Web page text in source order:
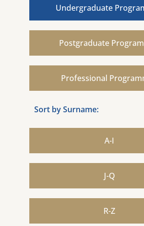
Undergraduate
Postgraduate
Professional
Sort by Surname:
A-I
J-Q
R-Z